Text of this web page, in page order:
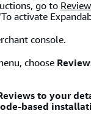
go to
activate
console.
choose
to your
based